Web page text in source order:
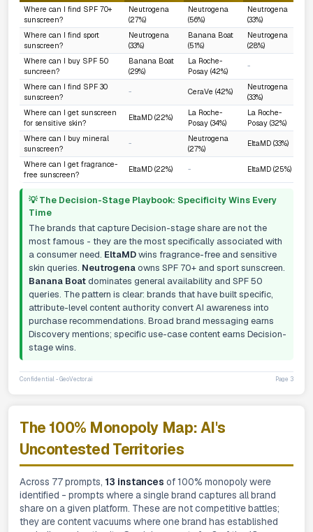
Where can I find SPF 70+
sunscreen?
Neutrogena
(27%)
Neutrogena
(56%)
Neutrogena
(33%)
Where can I find sport
sunscreen?
Neutrogena
(33%)
Banana Boat
(51%)
Neutrogena
(28%)
Where can I buy SPF 50
suncreen?
Banana Boat
(29%)
La Roche-
Posay (42%)
-
Where can I find SPF 30
sunscreen?
- CeraVe (42%)
Neutrogena
(33%)
Where can I get sunscreen
for sensitive skin?
EltaMD (22%)
La Roche-
Posay (34%)
La Roche-
Posay (32%)
Where can I buy mineral
sunscreen?
-
Neutrogena
(27%)
EltaMD (33%)
Where can I get fragrance-
free sunscreen?
EltaMD (22%) - EltaMD (25%)
💡 The Decision-Stage Playbook: Specificity Wins Every
Time
The brands that capture Decision-stage share are not the
most famous - they are the most specifically associated with
a consumer need. EltaMDwins fragrance-free and sensitive
skin queries. Neutrogenaowns SPF 70+ and sport sunscreen.
Banana Boatdominates general availability and SPF 50
queries. The pattern is clear: brands that have built specific,
attribute-level content authority convert AI awareness into
purchase recommendations. Broad brand messaging earns
Discovery mentions; specific use-case content earns Decision-
stage wins.
Confidential - GeoVector.ai Page 3
The 100% Monopoly Map: AI's
Uncontested Territories
Across 77 prompts, 13 instances of 100% monopoly were
identified - prompts where a single brand captures all brand
share on a given platform. These are not competitive battles;
they are content vacuums where one brand has established